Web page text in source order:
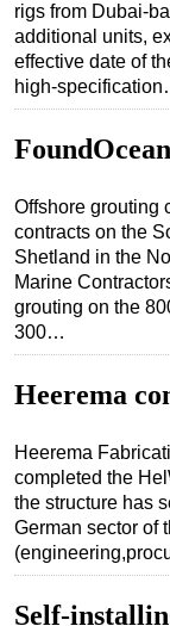
FLNG
Support
Subsea
Drilling
Rigs
Production
Well
rigs from Dubai-
additional units,
effective date of
high-
Offshore grouting
contracts on the
Shetland in the
Marine
grouting on the
300…
Heerema
Heerema
completed the
the structure has
German sector of
Self-